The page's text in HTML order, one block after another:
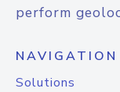
perform
NAVIGATION
Solutions